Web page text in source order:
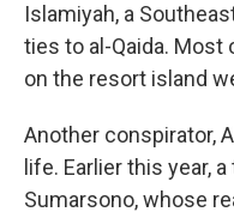
Islamiyah, a
ties to al-Qaida.
on the resort island
Another conspirator,
life. Earlier this year,
Sumarsono, whose